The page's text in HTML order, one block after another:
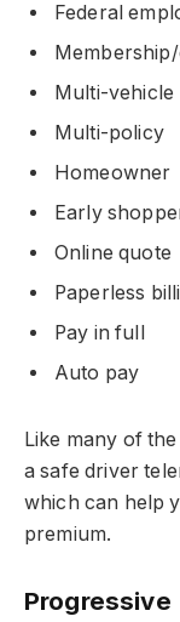
Federal
Multi-vehicle
Multi-policy
Homeowner
Early
Online quote
Paperless
Pay in full
Auto pay
Like many of
a safe driver
which can help
premium.
Progressive